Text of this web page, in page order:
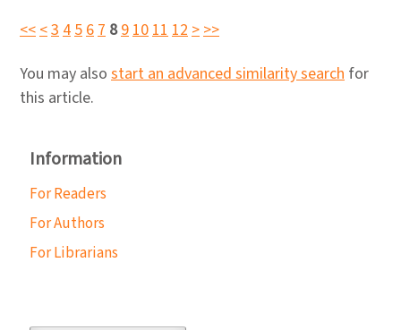
<<<34567 89101112>>>
You may also start an advanced similarity search for
this article.
Information
For Readers
For Authors
For Librarians